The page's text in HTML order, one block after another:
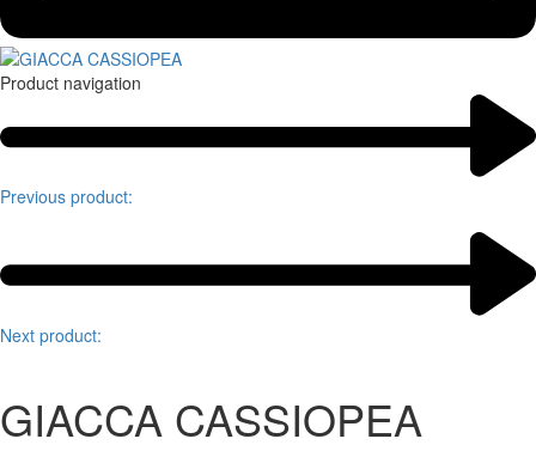
Product navigation
Previous product:
Next product:
GIACCA CASSIOPEA